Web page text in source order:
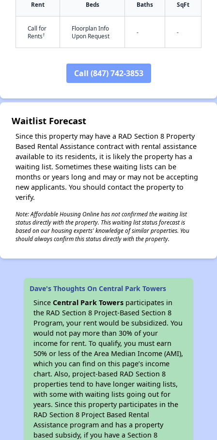
Rent Beds Baths SqFt
Call for
Rents†
Floorplan Info
Upon Request
- -
Call (847) 742-3853
Waitlist Forecast
Since this property may have a RAD Section 8 Property
Based Rental Assistance contract with rental assistance
available to its residents, it is likely the property has a
waiting list. Sometimes these waiting lists can be
months or years long and may or may not be accepting
new applicants. You should contact the property to
verify.
Note: Affordable Housing Online has not confirmed the waiting list
status directly with the property. This waiting list status forecast is
based on our housing experts' knowledge of similar properties. You
should always confirm this status directly with the property.
Dave's Thoughts On Central Park Towers
SinceCentral Park Towers participates in
the RAD Section 8 Project-Based Section 8
Program, your rent would be subsidized. You
would not pay more than 30% of your
income for rent. To qualify, you must earn
50% or less of the Area Median Income (AMI),
which you can find on this page’s income
chart. Also, project-based RAD Section 8
properties tend to have longer waiting lists,
with some with waiting lists going out for
years. Since this property participates in the
RAD Section 8 Project Based Rental
Assistance program and has a property
based subsidy, if you have a Section 8